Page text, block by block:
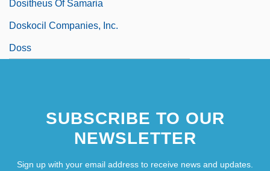
Dositheus Of Samaria
Doskocil Companies, Inc.
Doss
SUBSCRIBE TO OUR
NEWSLETTER
Sign up with your email address to receive news and updates.